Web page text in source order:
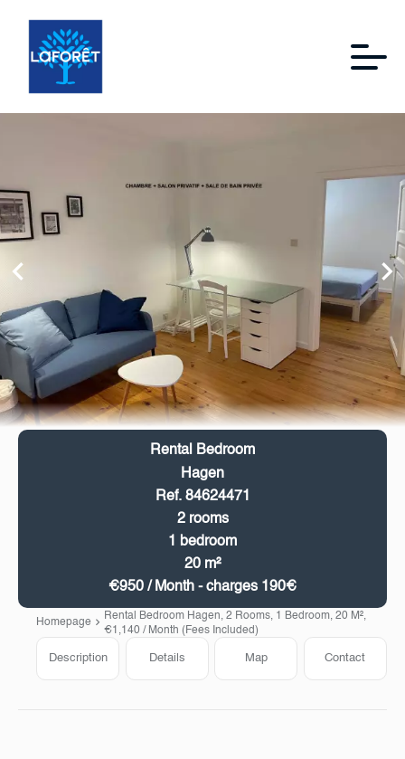
Rental Bedroom
Hagen
Ref. 84624471
2 rooms
1 bedroom
20 m²
€950 / Month - charges 190€
Homepage
Rental Bedroom Hagen, 2 Rooms, 1 Bedroom, 20 M²,
€1,140 / Month (Fees Included)
Description Details Map Contact